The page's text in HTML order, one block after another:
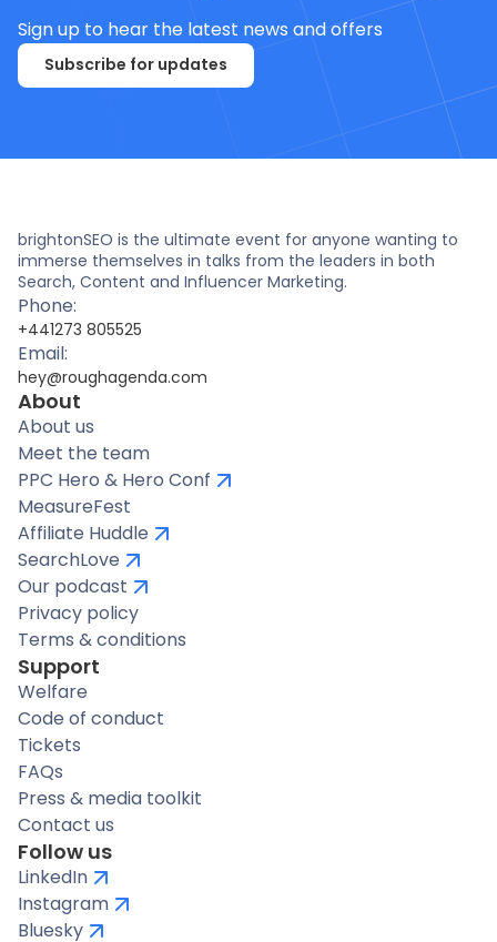
Sign up to hear the latest news and offers
Subscribe for updates
brightonSEO is the ultimate event for anyone wanting to
immerse themselves in talks from the leaders in both
Search, Content and Influencer Marketing.
Phone:
+441273 805525
Email:
hey@roughagenda.com
About
About us
Meet the team
PPC Hero & Hero Conf
MeasureFest
Affiliate Huddle
SearchLove
Our podcast
Privacy policy
Terms & conditions
Support
Welfare
Code of conduct
Tickets
FAQs
Press & media toolkit
Contact us
Follow us
LinkedIn
Instagram
Bluesky